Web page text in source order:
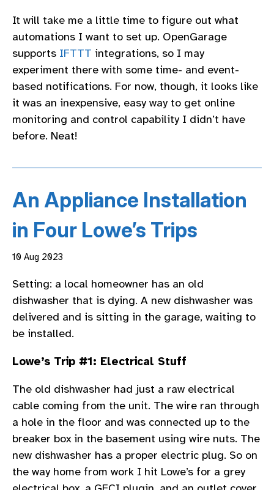
It will take me a little time to figure out what
automations I want to set up. OpenGarage
supports IFTTT integrations, so I may
experiment there with some time- and event-
based notifications. For now, though, it looks like
it was an inexpensive, easy way to get online
monitoring and control capability I didn’t have
before. Neat!
An Appliance Installation
in Four Lowe’s Trips
10 Aug 2023
Setting: a local homeowner has an old
dishwasher that is dying. A new dishwasher was
delivered and is sitting in the garage, waiting to
be installed.
Lowe’s Trip #1: Electrical Stuff
The old dishwasher had just a raw electrical
cable coming from the unit. The wire ran through
a hole in the floor and was connected up to the
breaker box in the basement using wire nuts. The
new dishwasher has a proper electric plug. So on
the way home from work I hit Lowe’s for a grey